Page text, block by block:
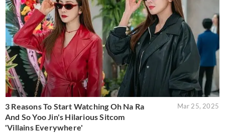
3 Reasons To Start Watching Oh Na Ra
And So Yoo Jin's Hilarious Sitcom
'Villains Everywhere'
Mar 25, 2025